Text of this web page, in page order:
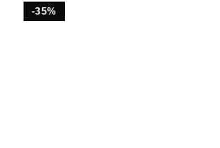
-35%